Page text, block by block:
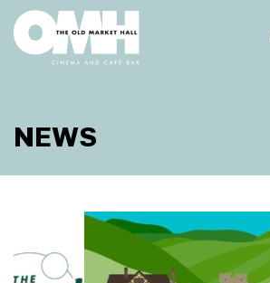
NEWS